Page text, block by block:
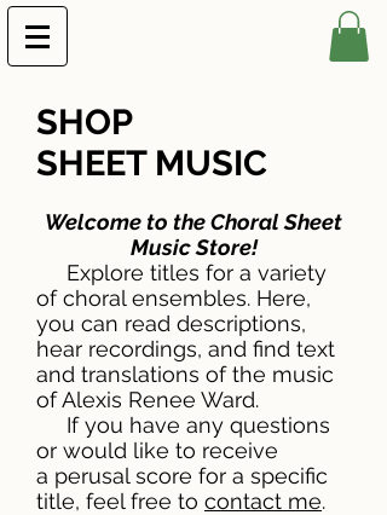
SHOP
SHEET MUSIC
Welcome to the Choral Sheet
Music Store!
Explore titles for a variety
of choral ensembles. Here,
you can read descriptions,
hear recordings, and find text
and translations of the music
of Alexis Renee Ward.
If you have any questions
or would like to receive
a perusal score for a specific
title, feel free to contact me.